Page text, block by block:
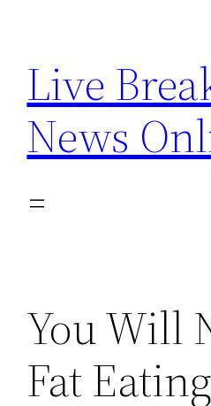
content
Live
News
You Will
Fat